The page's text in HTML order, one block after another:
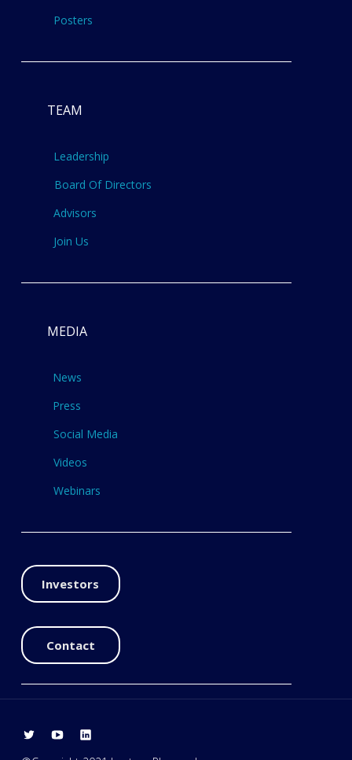
Posters
TEAM
Leadership
Board Of Directors
Advisors
Join Us
MEDIA
News
Press
Social Media
Videos
Webinars
Investors
Contact